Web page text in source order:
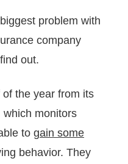
problem with
company
out.
the year from its
monitors
to gain some
behavior. They